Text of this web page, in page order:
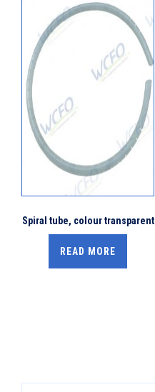
Spiral tube, colour transparent
READ MORE